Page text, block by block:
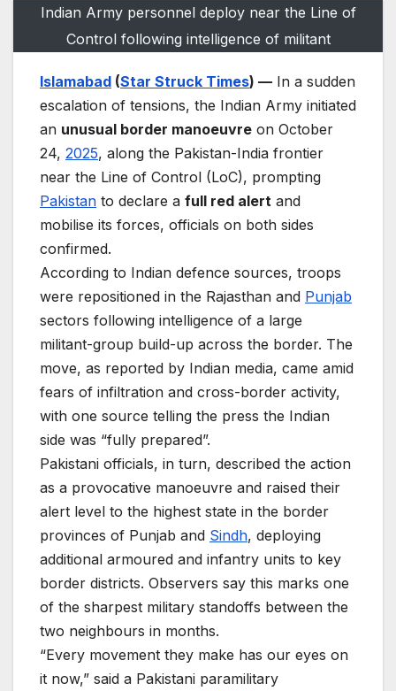
Indian Army personnel deploy near the Line of
Control following intelligence of militant
Islamabad (Star Struck Times) — In a sudden
escalation of tensions, the Indian Army initiated
an unusual border manoeuvre on October
24, 2025, along the Pakistan-India frontier
near the Line of Control (LoC), prompting
Pakistan to declare a full red alert and
mobilise its forces, officials on both sides
confirmed.
According to Indian defence sources, troops
were repositioned in the Rajasthan and Punjab
sectors following intelligence of a large
militant-group build-up across the border. The
move, as reported by Indian media, came amid
fears of infiltration and cross-border activity,
with one source telling the press the Indian
side was “fully prepared”.
Pakistani officials, in turn, described the action
as a provocative manoeuvre and raised their
alert level to the highest state in the border
provinces of Punjab and Sindh, deploying
additional armoured and infantry units to key
border districts. Observers say this marks one
of the sharpest military standoffs between the
two neighbours in months.
“Every movement they make has our eyes on
it now,” said a Pakistani paramilitary